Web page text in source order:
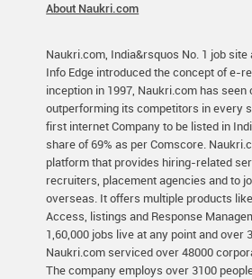
About Naukri.com
Naukri.com, India&rsquos No. 1 job
Info Edge introduced the concept of e-
inception in 1997, Naukri.com has
outperforming its competitors in every
first internet Company to be listed in
share of 69% as per Comscore.
platform that provides hiring-related
recruiters, placement agencies and to
overseas. It offers multiple products
Access, listings and Response
1,60,000 jobs live at any point and over
Naukri.com serviced over 48000
The company employs over 3100